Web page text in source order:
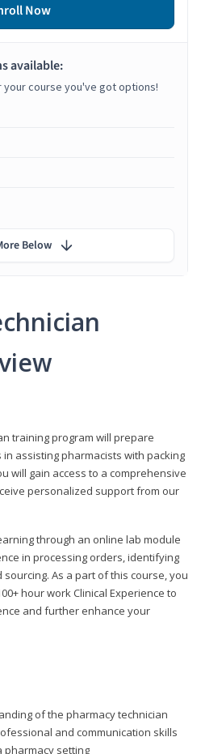
training program will prepare
assisting pharmacists with packing
will gain access to a comprehensive
personalized support from our
through an online lab module
in processing orders, identifying
As a part of this course, you
hour work Clinical Experience to
and further enhance your
of the pharmacy technician
and communication skills
pharmacy setting
Now
available:
course you've got options!
Below